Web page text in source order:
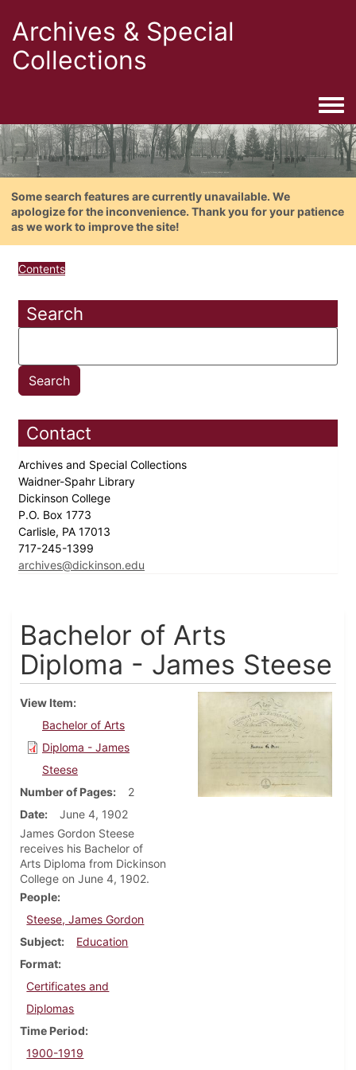
Archives & Special
Collections
Some search features are currently unavailable. We
apologize for the inconvenience. Thank you for your patience
as we work to improve the site!
Contents
Search
Contact
Archives and Special Collections
Waidner-Spahr Library
Dickinson College
P.O. Box 1773
Carlisle, PA 17013
717-245-1399
archives@dickinson.edu
Bachelor of Arts
Diploma - James Steese
View Item
Bachelor of Arts
Diploma - James
Steese
Number of Pages
2
Date
June 4, 1902
James Gordon Steese
receives his Bachelor of
Arts Diploma from Dickinson
College on June 4, 1902.
People
Steese, James Gordon
Subject
Education
Format
Certificates and
Diplomas
Time Period
1900-1919